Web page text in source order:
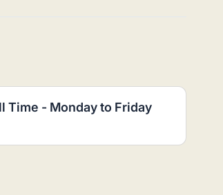
Time - Monday to Friday